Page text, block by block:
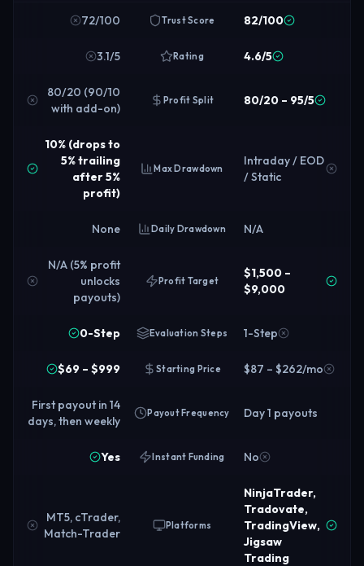
72/100 Trust Score 82/100
3.1/5 Rating 4.6/5
80/20 (90/10
with add-on)
Profit Split 80/20 – 95/5
10% (drops to
5% trailing
after 5%
profit)
Max Drawdown
Intraday / EOD
/ Static
None Daily Drawdown N/A
N/A (5% profit
unlocks
payouts)
Profit Target
$1,500 –
$9,000
0-Step Evaluation Steps 1-Step
$69 – $999 Starting Price $87 – $262/mo
First payout in 14
days, then weekly
Payout Frequency Day 1 payouts
Yes Instant Funding No
MT5, cTrader,
Match-Trader
Platforms
NinjaTrader,
Tradovate,
TradingView,
Jigsaw
Trading